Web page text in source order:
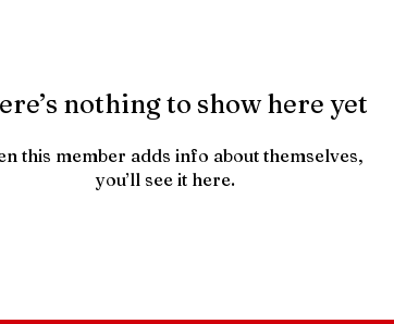
nothing to show here yet
this member adds info about themselves,
you’ll see it here.